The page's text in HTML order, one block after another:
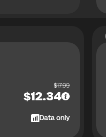
$17.99
$12.34
Data only